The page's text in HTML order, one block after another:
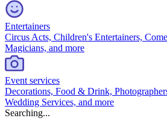
Entertainers
Circus Acts, Children's Entertainers,
Magicians, and more
Event services
Decorations, Food & Drink,
Wedding Services, and more
Searching...